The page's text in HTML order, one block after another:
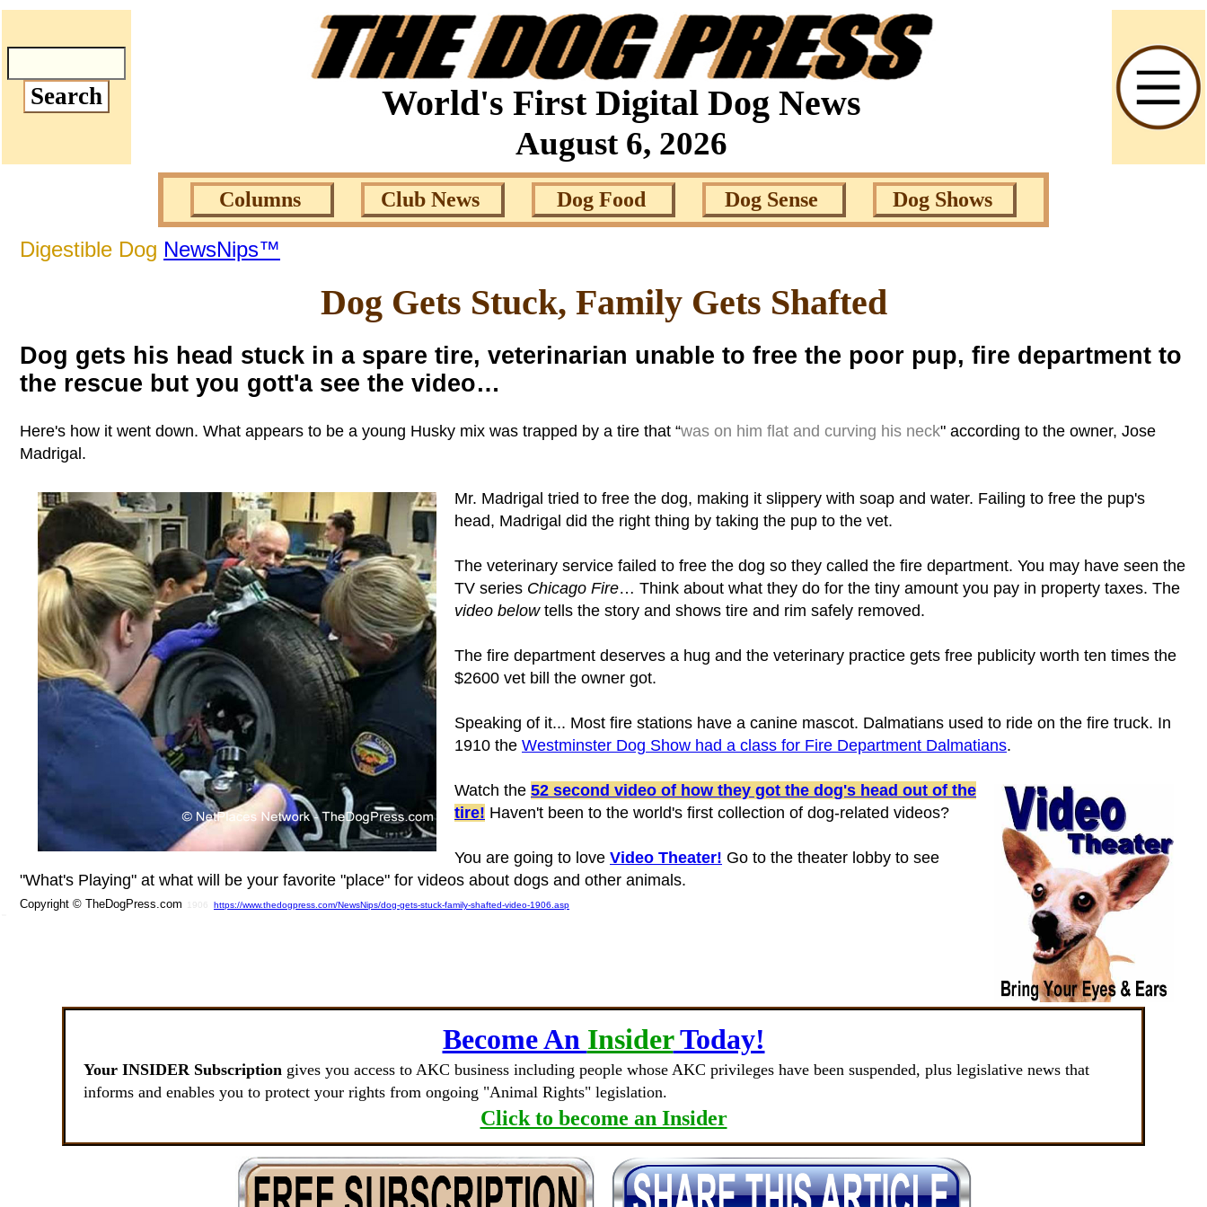
World's First Digital Dog News
August 6, 2026
Columns Club News Dog Food Dog Sense Dog Shows
Digestible Dog NewsNips™
Dog Gets Stuck, Family Gets Shafted
Dog gets his head stuck in a spare tire, veterinarian unable to free the poor pup, fire department to
the rescue but you gott'a see the video…
Here's how it went down. What appears to be a young Husky mix was trapped by a tire that “was on him flat and curving his neck" according to the owner, Jose
Madrigal.
Mr. Madrigal tried to free the dog, making it slippery with soap and water. Failing to free the pup's
head, Madrigal did the right thing by taking the pup to the vet.
The veterinary service failed to free the dog so they called the fire department. You may have seen the
TV series Chicago Fire… Think about what they do for the tiny amount you pay in property taxes. The
video belowtells the story and shows tire and rim safely removed.
The fire department deserves a hug and the veterinary practice gets free publicity worth ten times the
$2600 vet bill the owner got.
Speaking of it... Most fire stations have a canine mascot. Dalmatians used to ride on the fire truck. In
1910 the Westminster Dog Show had a class for Fire Department Dalmatians.
Watch the 52 second video of how they got the dog's head out of the
tire! Haven't been to the world's first collection of dog-related videos?
You are going to love Video Theater! Go to the theater lobby to see
"What's Playing" at what will be your favorite "place" for videos about dogs and other animals.
Copyright © TheDogPress.com 1906 https://www.thedogpress.com/NewsNips/dog-gets-stuck-family-shafted-video-1906.asp
Become An InsiderToday!
Your INSIDER Subscription gives you access to AKC business including people whose AKC privileges have been suspended, plus legislative news that
informs and enables you to protect your rights from ongoing "Animal Rights" legislation.
Click to become an Insider